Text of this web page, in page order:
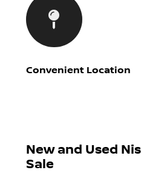
Convenient Location
New and Used
Sale